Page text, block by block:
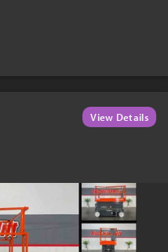
View Details